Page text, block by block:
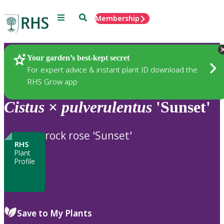
Menu SearchMembership
Your garden’s best-kept secret
For expert advice & instant plant ID download the
RHS Grow app
Plants
Cistus × pulverulentus 'Sunset'
RHS
Plant
Profile
rock rose 'Sunset'
Save to My Plants